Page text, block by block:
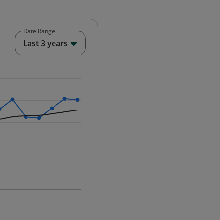
12-01 00:00:00.
Date Range
Last 3 years